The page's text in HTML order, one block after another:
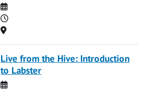
Date
Time
Location
Live from the Hive: Introduction
to Labster
Date